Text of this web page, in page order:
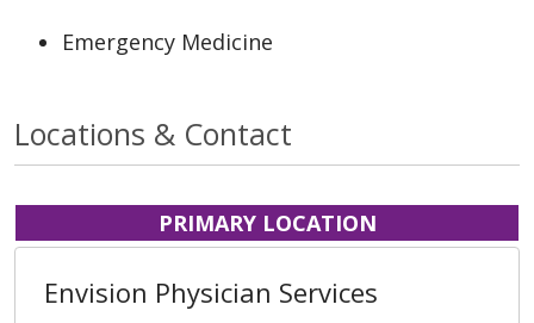
Emergency Medicine
Locations & Contact
PRIMARY LOCATION
Envision Physician Services